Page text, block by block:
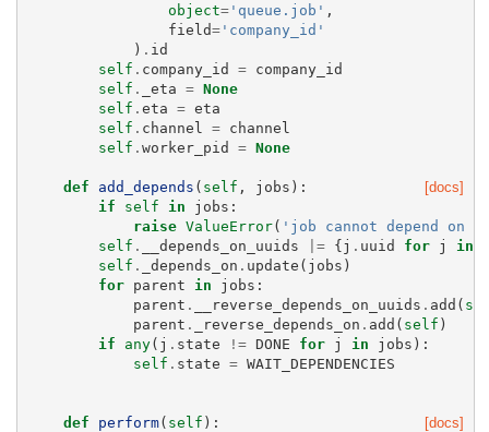
object='queue.job' ,
field='company_id'
) . id
self . company_id =
company_id
self . _eta = None
self . eta = eta
self . channel =
channel
self . worker_pid = None
[docs]
def add_depends ( self , jobs ):
if
self in jobs :
raise ValueError( 'job cannot depend on
self . __depends_on_uuids |= {j . uuid for j in
self . _depends_on . update ( jobs )
for
parent in jobs :
parent . __reverse_depends_on_uuids . add (
parent . _reverse_depends_on . add ( self )
if
any( j . state != DONE for j in jobs ):
self . state = WAIT_DEPENDENCIES
[docs]
def perform( self ):